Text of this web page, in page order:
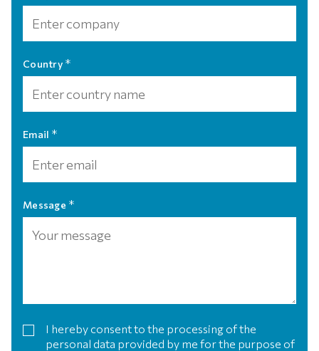
Country *
Email *
Message *
I hereby consent to the processing of the
personal data provided by me for the purpose of